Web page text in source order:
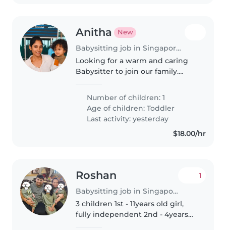
Anitha New
Babysitting job in Singapore Island
Looking for a warm and caring
Babysitter to join our family.
cooking for and looking after our
playful and affectionate toddler
in our home. English and Tamil..
Number of children: 1
Age of children:Toddler
Last activity: yesterday
$18.00/hr
Roshan
Babysitting job in Singapore Island
1
3 children 1st - 11years old girl,
fully independent 2nd - 4years